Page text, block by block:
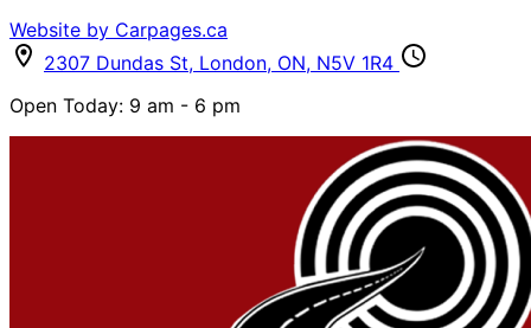
Website by Carpages.ca
2307 Dundas St, London, ON, N5V 1R4
Open Today: 9 am - 6 pm